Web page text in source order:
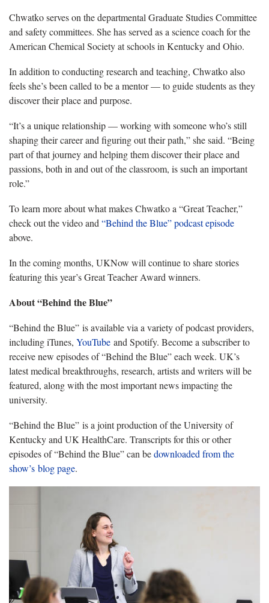
Chwatko serves on the departmental Graduate Studies Committee
and safety committees. She has served as a science coach for the
American Chemical Society at schools in Kentucky and Ohio.
In addition to conducting research and teaching, Chwatko also
feels she’s been called to be a mentor — to guide students as they
discover their place and purpose.
“It’s a unique relationship — working with someone who’s still
shaping their career and figuring out their path,” she said. “Being
part of that journey and helping them discover their place and
passions, both in and out of the classroom, is such an important
role.”
To learn more about what makes Chwatko a “Great Teacher,”
check out the video and “Behind the Blue” podcast episode
above.
In the coming months, UKNow will continue to share stories
featuring this year’s Great Teacher Award winners.
About “Behind the Blue”
“Behind the Blue” is available via a variety of podcast providers,
including iTunes, YouTube and Spotify. Become a subscriber to
receive new episodes of “Behind the Blue” each week. UK’s
latest medical breakthroughs, research, artists and writers will be
featured, along with the most important news impacting the
university.
“Behind the Blue” is a joint production of the University of
Kentucky and UK HealthCare. Transcripts for this or other
episodes of “Behind the Blue” can bedownloaded from the
show’s blog page.